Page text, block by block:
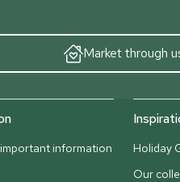
Market through
information
Holiday
Our